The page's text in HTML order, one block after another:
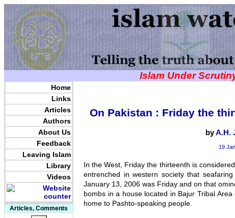
Islam Under
Home
Links
Articles
Authors
About Us
Feedback
Leaving Islam
Library
Videos
Articles, Comments
On Pakistan : Friday the
byA.H.
19
In the West, Friday the thirteenth is
entrenched in western society that
January 13, 2006 was Friday and on that
bombs in a house located in Bajur Tribal
home to Pashto-speaking people.